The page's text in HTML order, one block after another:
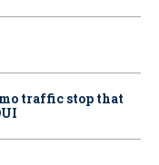
traffic stop that